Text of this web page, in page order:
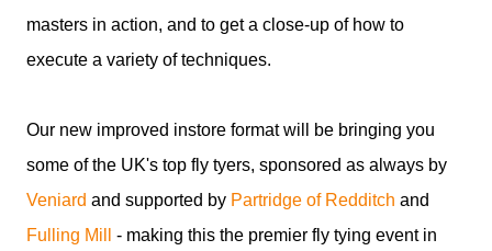
masters in action, and to get a close-up of how to
execute a variety of techniques.
Our new improved instore format will be bringing you
some of the UK's top fly tyers, sponsored as always by
Veniard and supported by Partridge of Redditch and
Fulling Mill - making this the premier fly tying event in